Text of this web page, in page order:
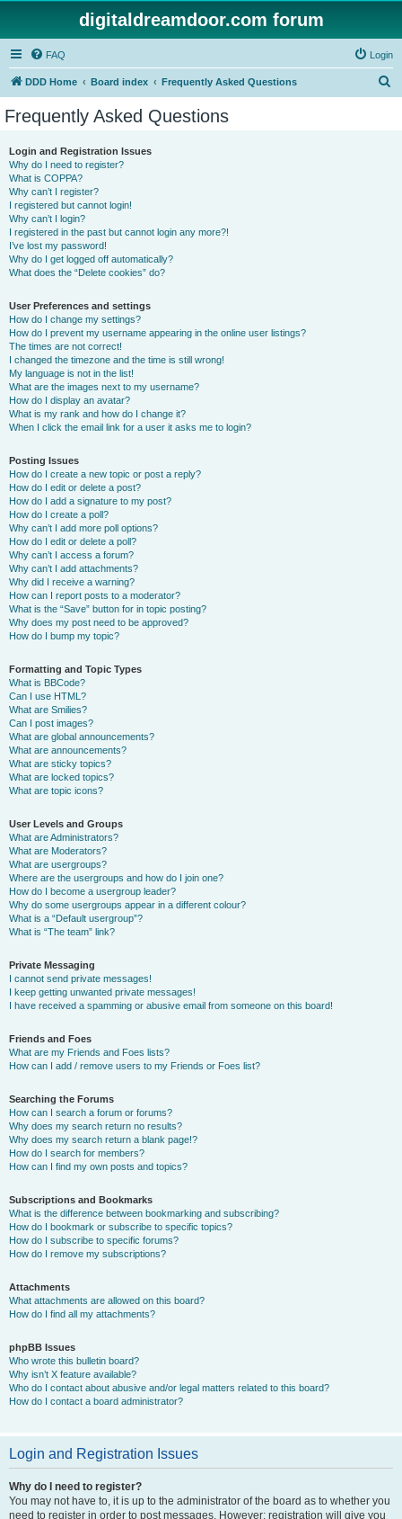
digitaldreamdoor.com forum
FAQ Login
DDD Home Board index Frequently Asked Questions
Frequently Asked Questions
Login and Registration Issues
Why do I need to register?
What is COPPA?
Why can’t I register?
I registered but cannot login!
Why can’t I login?
I registered in the past but cannot login any more?!
I’ve lost my password!
Why do I get logged off automatically?
What does the “Delete cookies” do?
User Preferences and settings
How do I change my settings?
How do I prevent my username appearing in the online user listings?
The times are not correct!
I changed the timezone and the time is still wrong!
My language is not in the list!
What are the images next to my username?
How do I display an avatar?
What is my rank and how do I change it?
When I click the email link for a user it asks me to login?
Posting Issues
How do I create a new topic or post a reply?
How do I edit or delete a post?
How do I add a signature to my post?
How do I create a poll?
Why can’t I add more poll options?
How do I edit or delete a poll?
Why can’t I access a forum?
Why can’t I add attachments?
Why did I receive a warning?
How can I report posts to a moderator?
What is the “Save” button for in topic posting?
Why does my post need to be approved?
How do I bump my topic?
Formatting and Topic Types
What is BBCode?
Can I use HTML?
What are Smilies?
Can I post images?
What are global announcements?
What are announcements?
What are sticky topics?
What are locked topics?
What are topic icons?
User Levels and Groups
What are Administrators?
What are Moderators?
What are usergroups?
Where are the usergroups and how do I join one?
How do I become a usergroup leader?
Why do some usergroups appear in a different colour?
What is a “Default usergroup”?
What is “The team” link?
Private Messaging
I cannot send private messages!
I keep getting unwanted private messages!
I have received a spamming or abusive email from someone on this board!
Friends and Foes
What are my Friends and Foes lists?
How can I add / remove users to my Friends or Foes list?
Searching the Forums
How can I search a forum or forums?
Why does my search return no results?
Why does my search return a blank page!?
How do I search for members?
How can I find my own posts and topics?
Subscriptions and Bookmarks
What is the difference between bookmarking and subscribing?
How do I bookmark or subscribe to specific topics?
How do I subscribe to specific forums?
How do I remove my subscriptions?
Attachments
What attachments are allowed on this board?
How do I find all my attachments?
phpBB Issues
Who wrote this bulletin board?
Why isn’t X feature available?
Who do I contact about abusive and/or legal matters related to this board?
How do I contact a board administrator?
Login and Registration Issues
Why do I need to register?
You may not have to, it is up to the administrator of the board as to whether you
need to register in order to post messages. However; registration will give you